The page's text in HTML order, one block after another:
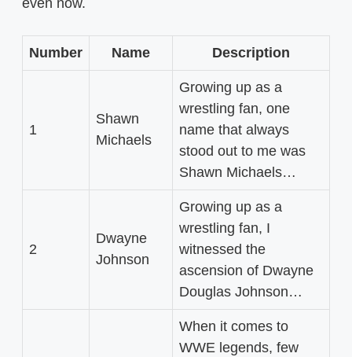
even now.
Number Name Description
1
Shawn
Michaels
Growing up as a
wrestling fan, one
name that always
stood out to me was
Shawn Michaels…
2
Dwayne
Johnson
Growing up as a
wrestling fan, I
witnessed the
ascension of Dwayne
Douglas Johnson…
When it comes to
WWE legends, few